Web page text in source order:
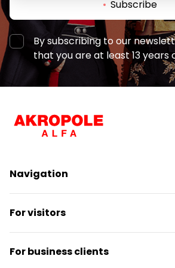
Subscribe
By subscribing to our
that you are at least 13 years
Navigation
Shops
Services
Entertainment
Restaurants
For visitors
SC Plan
Pet-friendly
For business clients